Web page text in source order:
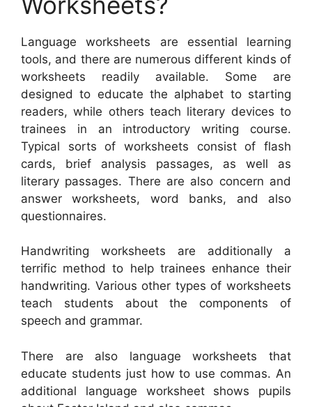
Language worksheets are essential learning
tools, and there are numerous different kinds of
worksheets readily available. Some are
designed to educate the alphabet to starting
readers, while others teach literary devices to
trainees in an introductory writing course.
Typical sorts of worksheets consist of flash
cards, brief analysis passages, as well as
literary passages. There are also concern and
answer worksheets, word banks, and also
questionnaires.
Handwriting worksheets are additionally a
terrific method to help trainees enhance their
handwriting. Various other types of worksheets
teach students about the components of
speech and grammar.
There are also language worksheets that
educate students just how to use commas. An
additional language worksheet shows pupils